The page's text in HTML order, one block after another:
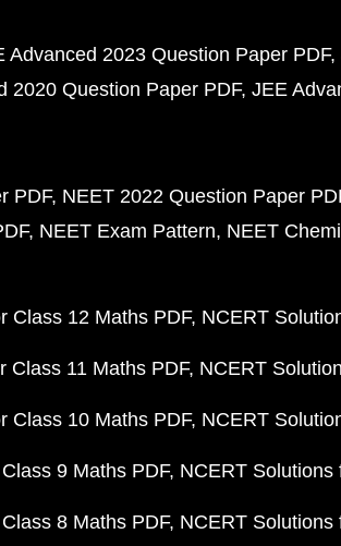
Advanced 2023 Question Paper PDF
2020 Question Paper PDF JEE
PDF NEET 2022 Question Paper
NEET Exam Pattern NEET
Class 12 Maths PDF NCERT
Class 11 Maths PDF NCERT
Class 10 Maths PDF NCERT
9 Maths PDF NCERT
8 Maths PDF NCERT